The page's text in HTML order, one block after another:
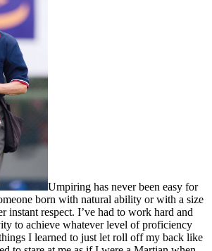
Umpiring has never been easy for
born with natural ability or with a size
instant respect. I’ve had to work hard and
to achieve whatever level of proficiency
I learned to just let roll off my back like